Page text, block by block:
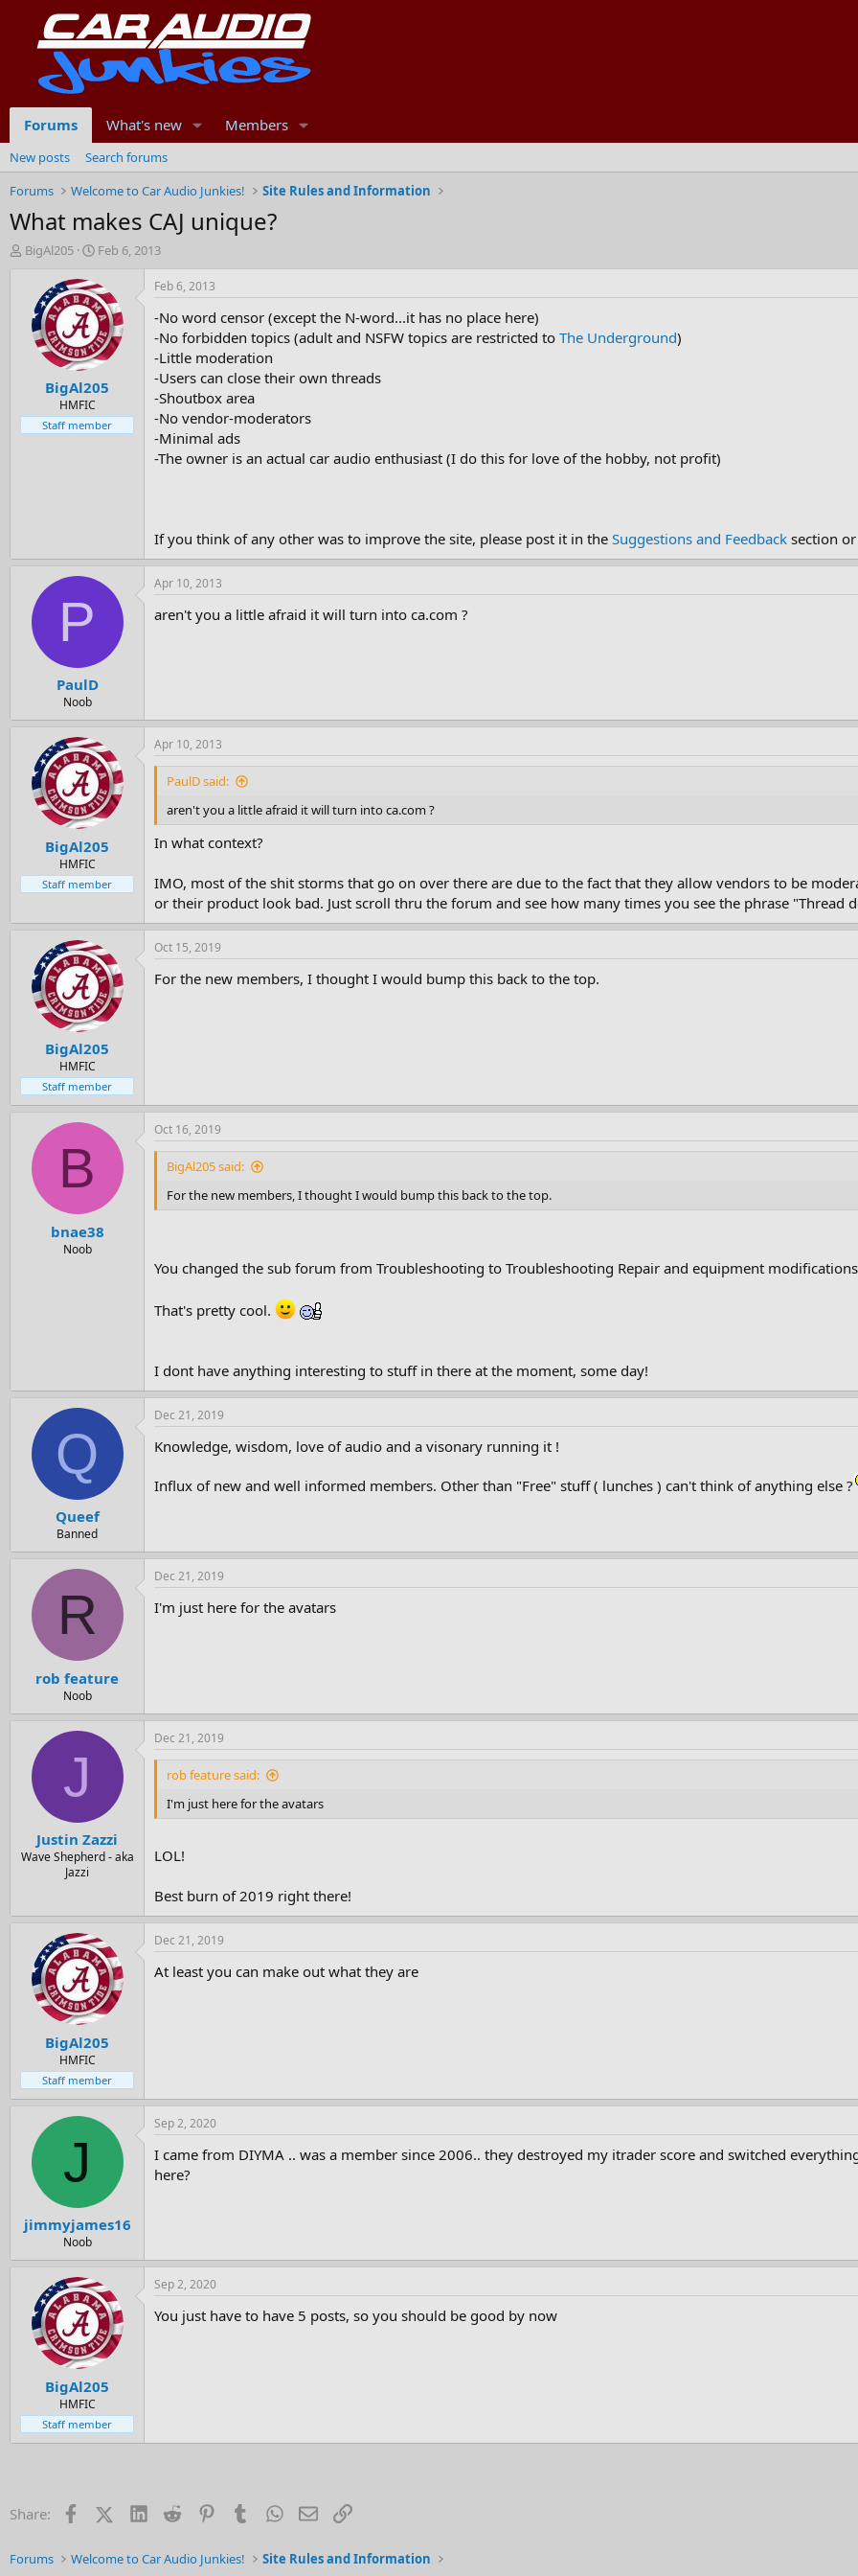
Forums What's new Members
New posts
Search forums
Forums
Welcome to Car Audio Junkies! Site Rules and Information
What makes CAJ unique?
T
t
e
BigAl205
S
a
r
t
d
a
t
e
Feb 6, 2013
BigAl205
HMFIC
Staff member
Feb 6, 2013
-No word censor (except the N-word...it has no place here)
-No forbidden topics (adult and NSFW topics are restricted to The Underground)
-Little moderation
-Users can close their own threads
-Shoutbox area
-No vendor-moderators
-Minimal ads
-The owner is an actual car audio enthusiast (I do this for love of the hobby, not profit)
If you think of any other was to improve the site, please post it in the Suggestions and Feedback section
P
PaulD
Noob
Apr 10, 2013
aren't you a little afraid it will turn into ca.com ?
BigAl205
HMFIC
Staff member
Apr 10, 2013
PaulD said:
aren't you a little afraid it will turn into ca.com ?
In what context?
IMO, most of the shit storms that go on over there are due to the fact that they allow vendors to be
or their product look bad. Just scroll thru the forum and see how many times you see the phrase "Thread
BigAl205
HMFIC
Staff member
Oct 15, 2019
For the new members, I thought I would bump this back to the top.
B
bnae38
Noob
Oct 16, 2019
BigAl205 said:
For the new members, I thought I would bump this back to the top.
You changed the sub forum from Troubleshooting to Troubleshooting Repair and equipment
That's pretty cool.
I dont have anything interesting to stuff in there at the moment, some day!
Q
Queef
Banned
Dec 21, 2019
Knowledge, wisdom, love of audio and a visonary running it !
Influx of new and well informed members. Other than "Free" stuff ( lunches ) can't think of anything else ?
R
rob feature
Noob
Dec 21, 2019
I'm just here for the avatars
J
Justin Zazzi
Wave Shepherd - aka
Jazzi
Dec 21, 2019
rob feature said:
I'm just here for the avatars
LOL!
Best burn of 2019 right there!
BigAl205
HMFIC
Staff member
Dec 21, 2019
At least you can make out what they are
J
jimmyjames16
Noob
Sep 2, 2020
I came from DIYMA .. was a member since 2006.. they destroyed my itrader score and switched
here?
BigAl205
HMFIC
Staff member
Sep 2, 2020
You just have to have 5 posts, so you should be good by now
Share: FacebookX (Twitter)
LinkedInReddit PinterestTumblrWhatsApp
EmailLink
Forums Welcome to Car Audio Junkies! Site Rules and Information